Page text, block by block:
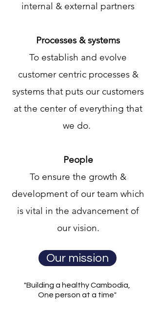
internal & external partners
Processes & systems
To establish and evolve
customer centric processes &
systems that puts our customers
at the center of everything that
we do.
People
To ensure the growth &
development of our team which
is vital in the advancement of
our vision.
Our mission
"Building a healthy Cambodia,
One person at a time"